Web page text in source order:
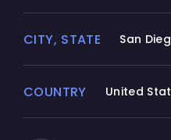
CITY, STATE San
COUNTRY United